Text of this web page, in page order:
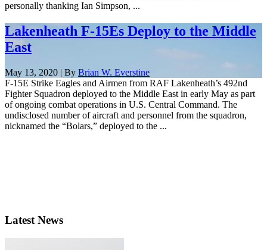
personally thanking Ian Simpson, ...
Lakenheath F-15Es Deploy to the Middle
East
May 13, 2020 | By Brian W. Everstine
F-15E Strike Eagles and Airmen from RAF Lakenheath’s 492nd
Fighter Squadron deployed to the Middle East in early May as part
of ongoing combat operations in U.S. Central Command. The
undisclosed number of aircraft and personnel from the squadron,
nicknamed the “Bolars,” deployed to the ...
Latest News